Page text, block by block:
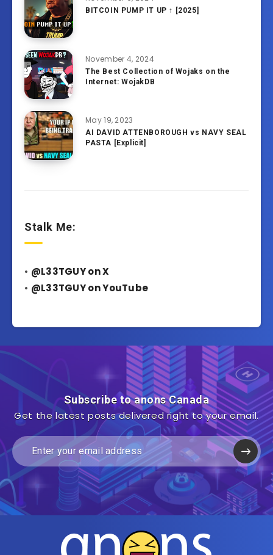
BITCOIN PUMP IT UP ↑ [2025]
November 4, 2024
The Best Collection of Wojaks on the
Internet: WojakDB
May 19, 2023
AI DAVID ATTENBOROUGH vs NAVY SEAL
PASTA [Explicit]
Stalk Me:
• @L33TGUY on X
• @L33TGUY on YouTube
Subscribe to anons Canada
Get the latest posts delivered right to your email.